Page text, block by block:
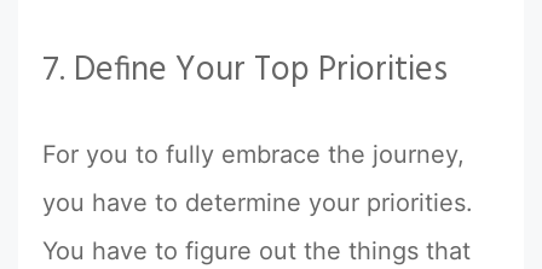
7. Define Your Top Priorities
For you to fully embrace the journey,
you have to determine your priorities.
You have to figure out the things that